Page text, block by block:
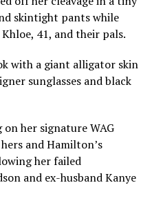
skintight pants while
41, and their pals.
with a giant alligator skin
sunglasses and black
her signature WAG
and Hamilton’s
her failed
and ex-husband Kanye